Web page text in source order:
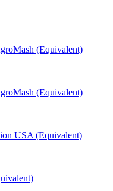
(Equivalent)
(Equivalent)
USA (Equivalent)